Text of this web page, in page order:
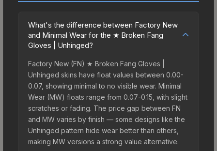
What's the difference between Factory New
and Minimal Wear for the ★ Broken Fang
Gloves | Unhinged?
Factory New (FN) ★ Broken Fang Gloves |
Unhinged skins have float values between 0.00-
0.07, showing minimal to no visible wear. Minimal
Wear (MW) floats range from 0.07-0.15, with slight
scratches or fading. The price gap between FN
and MW varies by finish — some designs like the
Unhinged pattern hide wear better than others,
making MW versions a strong value alternative.